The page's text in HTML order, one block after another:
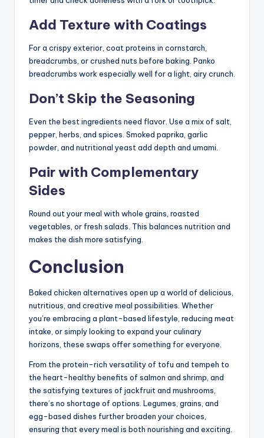
Add Texture with Coatings
For a crispy exterior, coat proteins in cornstarch,
breadcrumbs, or crushed nuts before baking. Panko
breadcrumbs work especially well for a light, airy crunch.
Don’t Skip the Seasoning
Even the best ingredients need flavor. Use a mix of salt,
pepper, herbs, and spices. Smoked paprika, garlic
powder, and nutritional yeast add depth and umami.
Pair with Complementary
Sides
Round out your meal with whole grains, roasted
vegetables, or fresh salads. This balances nutrition and
makes the dish more satisfying.
Conclusion
Baked chicken alternatives open up a world of delicious,
nutritious, and creative meal possibilities. Whether
you’re embracing a plant-based lifestyle, reducing meat
intake, or simply looking to expand your culinary
horizons, these swaps offer something for everyone.
From the protein-rich versatility of tofu and tempeh to
the heart-healthy benefits of salmon and shrimp, and
the satisfying textures of jackfruit and mushrooms,
there’s no shortage of options. Legumes, grains, and
egg-based dishes further broaden your choices,
ensuring that every meal is both nourishing and exciting.